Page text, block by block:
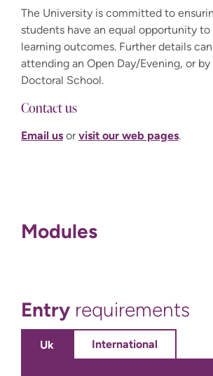
The University is committed to
students have an equal opportunity
learning outcomes. Further details
attending an Open Day/Evening, or
Doctoral School.
Contact us
Email us orvisit our web pages.
Modules
Entry requirements
Uk International